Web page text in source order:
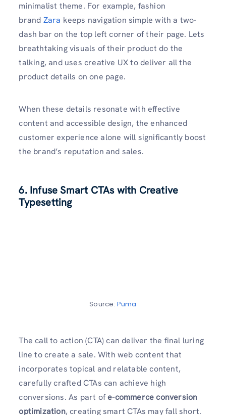
minimalist theme. For example, fashion
brand Zara keeps navigation simple with a two-
dash bar on the top left corner of their page. Lets
breathtaking visuals of their product do the
talking, and uses creative UX to deliver all the
product details on one page.
When these details resonate with effective
content and accessible design, the enhanced
customer experience alone will significantly boost
the brand’s reputation and sales.
6. Infuse Smart CTAs with Creative
Typesetting
Source: Puma
The call to action (CTA) can deliver the final luring
line to create a sale. With web content that
incorporates topical and relatable content,
carefully crafted CTAs can achieve high
conversions. As part ofe-commerce conversion
optimization, creating smart CTAs may fall short.